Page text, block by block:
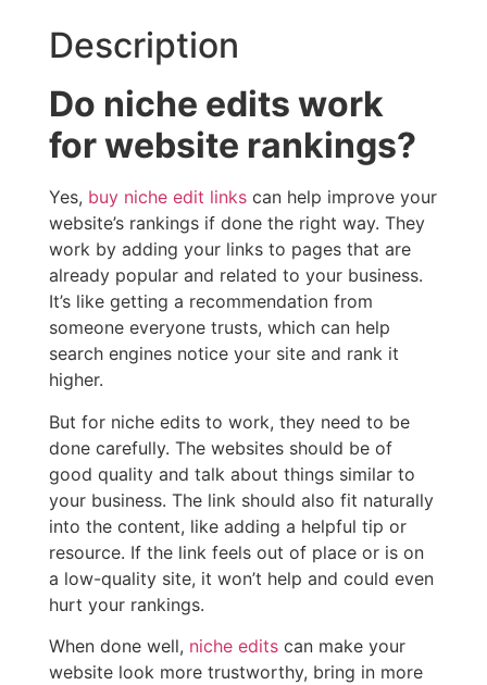
Description
Do niche edits work
for website rankings?
Yes, buy niche edit links can help improve your
website’s rankings if done the right way. They
work by adding your links to pages that are
already popular and related to your business.
It’s like getting a recommendation from
someone everyone trusts, which can help
search engines notice your site and rank it
higher.
But for niche edits to work, they need to be
done carefully. The websites should be of
good quality and talk about things similar to
your business. The link should also fit naturally
into the content, like adding a helpful tip or
resource. If the link feels out of place or is on
a low-quality site, it won’t help and could even
hurt your rankings.
When done well, niche edits can make your
website look more trustworthy, bring in more